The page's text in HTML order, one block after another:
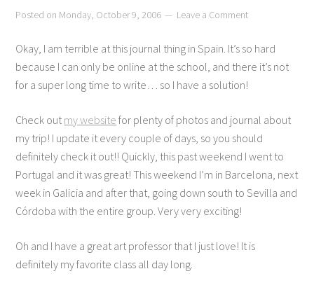
Posted on Monday, October 9, 2006 Leave a Comment
Okay, I am terrible at this journal thing in Spain. It’s so hard
because I can only be online at the school, and there it’s not
for a super long time to write… so I have a solution!
Check outmy website for plenty of photos and journal about
my trip! I update it every couple of days, so you should
definitely check it out!! Quickly, this past weekend I went to
Portugal and it was great! This weekend I’m in Barcelona, next
week in Galicia and after that, going down south to Sevilla and
Córdoba with the entire group. Very very exciting!
Oh and I have a great art professor that I just love! It is
definitely my favorite class all day long.